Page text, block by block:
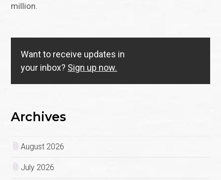
million.
Want to receive updates in
your inbox? Sign up now.
Archives
August 2026
July 2026